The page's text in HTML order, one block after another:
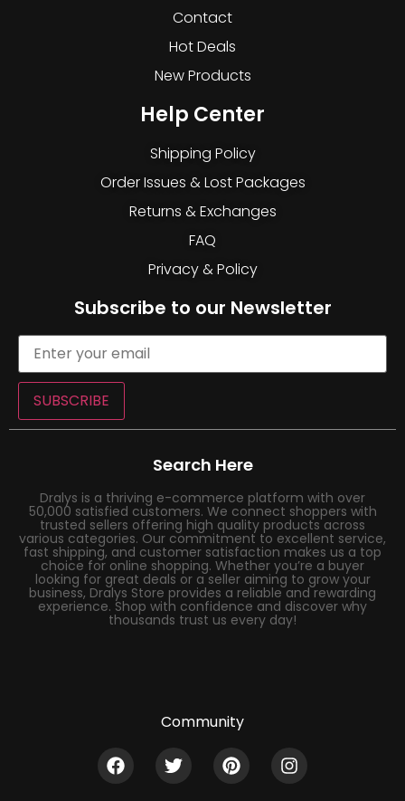
Contact
Hot Deals
New Products
Help Center
Shipping Policy
Order Issues & Lost Packages
Returns & Exchanges
FAQ
Privacy & Policy
Subscribe to our Newsletter
SUBSCRIBE
Search Here
Dralys is a thriving e-commerce platform with over
50,000 satisfied customers. We connect shoppers with
trusted sellers offering high quality products across
various categories. Our commitment to excellent service,
fast shipping, and customer satisfaction makes us a top
choice for online shopping. Whether you’re a buyer
looking for great deals or a seller aiming to grow your
business, Dralys Store provides a reliable and rewarding
experience. Shop with confidence and discover why
thousands trust us every day!
Community